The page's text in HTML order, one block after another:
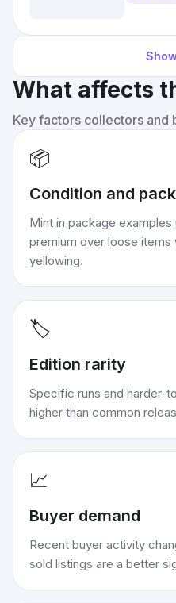
What affects
Key factors collectors and
📦
Condition and
Mint in package examples
premium over loose
yellowing.
🏷️
Edition rarity
Specific runs and harder-
higher than common
📈
Buyer demand
Recent buyer activity
sold listings are a better